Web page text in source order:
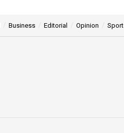
Business Editorial Opinion